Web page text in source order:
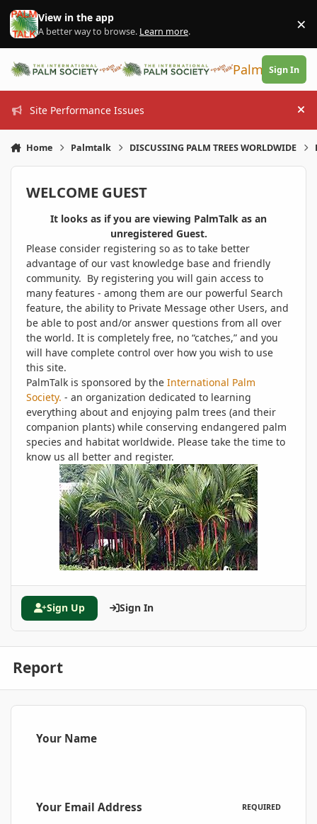
Skip to content
View in the app
A better way to browse. Learn more. ×
PalmTalk
Sign In
Site Performance Issues
Home Palmtalk DISCUSSING PALM TREES WORLDWIDE
WELCOME GUEST
It looks as if you are viewing PalmTalk as an
unregistered Guest.
Please consider registering so as to take better
advantage of our vast knowledge base and friendly
community. By registering you will gain access to
many features - among them are our powerful Search
feature, the ability to Private Message other Users, and
be able to post and/or answer questions from all over
the world. It is completely free, no “catches,” and you
will have complete control over how you wish to use
this site.
PalmTalk is sponsored by the International Palm
Society. - an organization dedicated to learning
everything about and enjoying palm trees (and their
companion plants) while conserving endangered palm
species and habitat worldwide. Please take the time to
know us all better and register.
Sign Up Sign In
Report
Your Name
Your Email Address REQUIRED